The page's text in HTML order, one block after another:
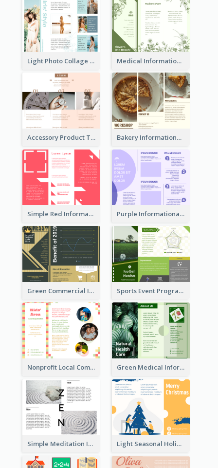
Light Photo Collage Tri Fold Brochure Medical Informational Tri Fold Brochure
Accessory Product Tri Fold Brochure Bakery Informational Tri Fold Brochure
Simple Red Informational Tri Fold Brochure Purple Informational Tri Fold Brochure
Green Commercial Informational Tri Fold Brochure Sports Event Program Informational Tri Fold Brochure
Nonprofit Local Community Tri Fold Brochure Green Medical Informational Tri Fold Brochure
Simple Meditation Informational Brochure Light Seasonal Holiday Tri Fold Brochure